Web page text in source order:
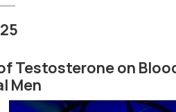
Testosterone on
Men